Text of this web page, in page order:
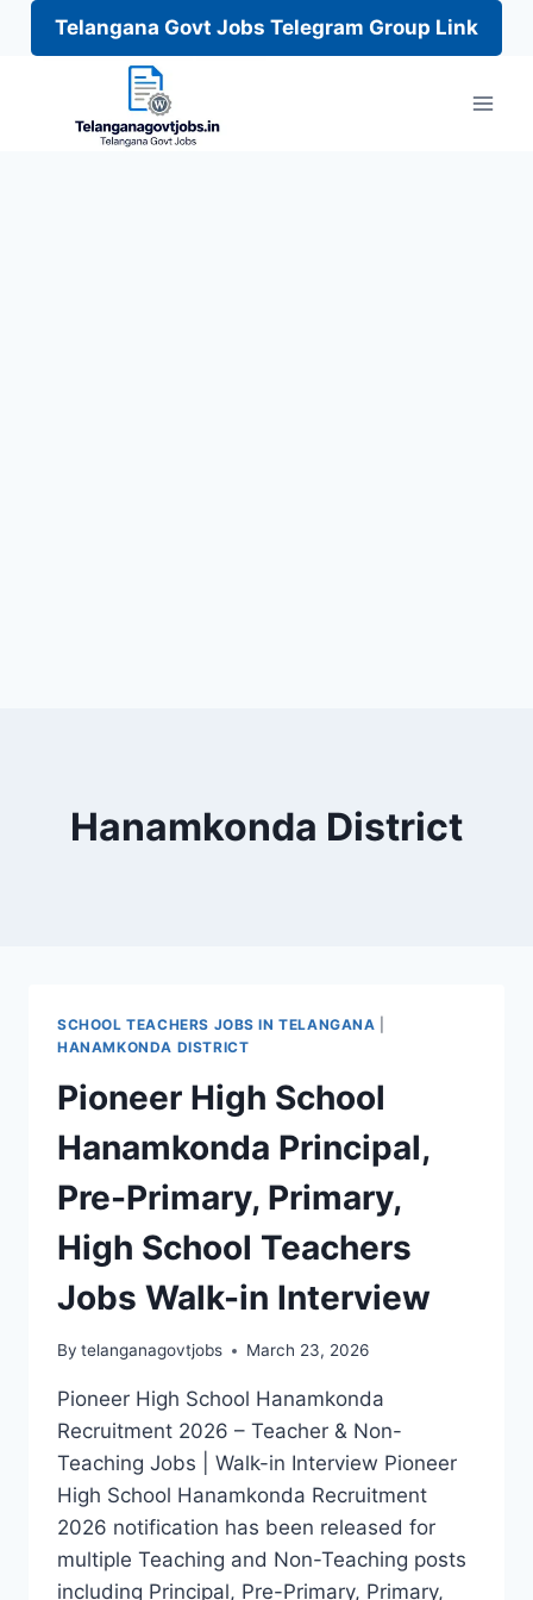
Telangana Govt Jobs Telegram Group Link
Hanamkonda District
SCHOOL TEACHERS JOBS IN TELANGANA
HANAMKONDA DISTRICT
Pioneer High School
Hanamkonda Principal,
Pre-Primary, Primary,
High School Teachers
Jobs Walk-in Interview
By telanganagovtjobs March 23, 2026
Pioneer High School Hanamkonda
Recruitment 2026 – Teacher & Non-
Teaching Jobs | Walk-in Interview Pioneer
High School Hanamkonda Recruitment
2026 notification has been released for
multiple Teaching and Non-Teaching posts
including Principal, Pre-Primary, Primary,